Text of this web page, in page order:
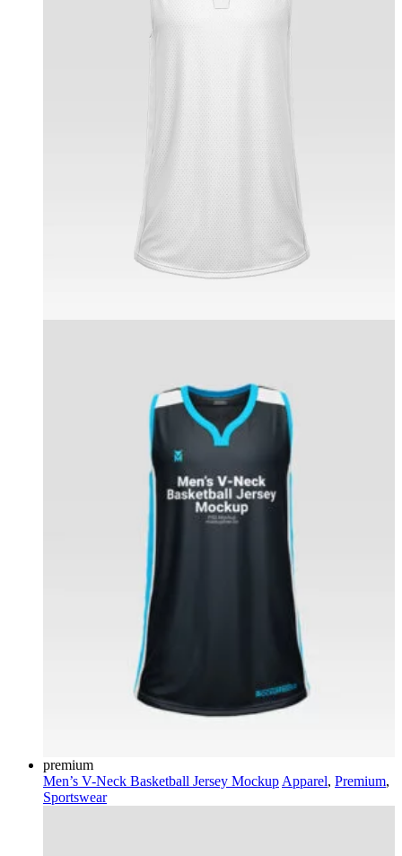
premium
Men’s V-Neck Basketball Jersey Mockup Apparel, Premium,
Sportswear